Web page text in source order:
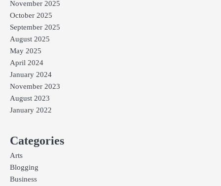
November 2025
October 2025
September 2025
August 2025
May 2025
April 2024
January 2024
November 2023
August 2023
January 2022
Categories
Arts
Blogging
Business